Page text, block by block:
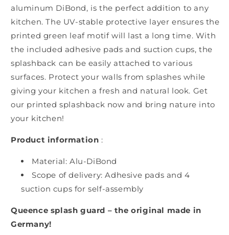
aluminum DiBond, is the perfect addition to any
kitchen. The UV-stable protective layer ensures the
printed green leaf motif will last a long time. With
the included adhesive pads and suction cups, the
splashback can be easily attached to various
surfaces. Protect your walls from splashes while
giving your kitchen a fresh and natural look. Get
our printed splashback now and bring nature into
your kitchen!
Product information :
Material: Alu-DiBond
Scope of delivery: Adhesive pads and 4
suction cups for self-assembly
Queence splash guard – the original made in
Germany!